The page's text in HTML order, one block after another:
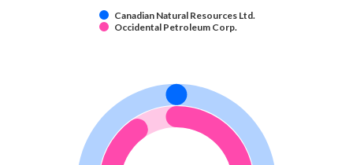
Canadian Natural Resources Ltd.
Occidental Petroleum Corp.